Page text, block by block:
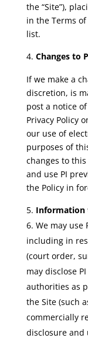
the “Site”),
in the Terms
list.
Changes to
If we make a
discretion, is
post a notice
Privacy Policy
our use of
purposes of
changes to
and use PI
the Policy in
Information
We may use
including in
(court order,
may disclose
authorities as
the Site (such
commercially
disclosure and